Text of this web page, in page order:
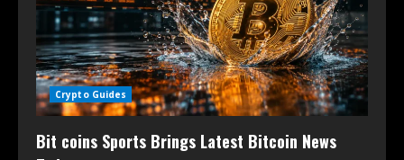
Crypto Guides
Bit coins Sports Brings Latest Bitcoin News